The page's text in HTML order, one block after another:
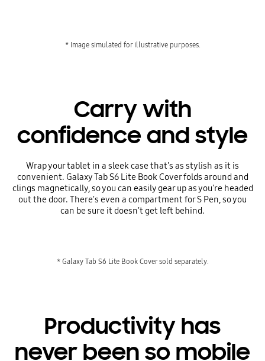
* Image simulated for illustrative purposes.
Carry with
confidence and style
Wrap your tablet in a sleek case that's as stylish as it is
convenient. Galaxy Tab S6 Lite Book Cover folds around and
clings magnetically, so you can easily gear up as you're headed
out the door. There's even a compartment for S Pen, so you
can be sure it doesn't get left behind.
* Galaxy Tab S6 Lite Book Cover sold separately.
Productivity has
never been so mobile